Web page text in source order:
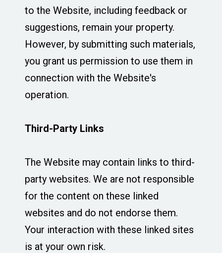
to the Website, including feedback or
suggestions, remain your property.
However, by submitting such materials,
you grant us permission to use them in
connection with the Website's
operation.
Third-Party Links
The Website may contain links to third-
party websites. We are not responsible
for the content on these linked
websites and do not endorse them.
Your interaction with these linked sites
is at your own risk.